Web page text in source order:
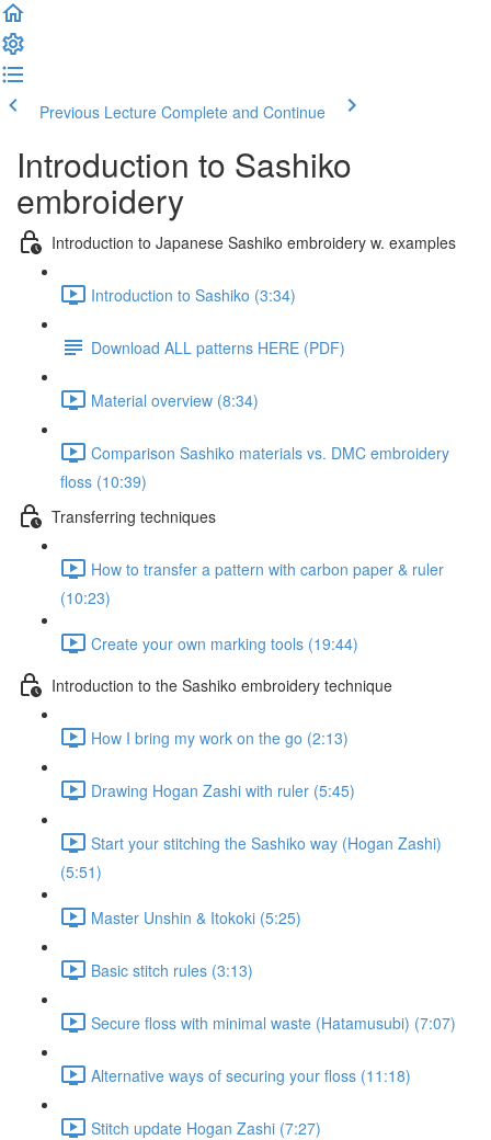
Previous Lecture Complete and Continue
Introduction to Sashiko
embroidery
Introduction to Japanese Sashiko embroidery w. examples
Introduction to Sashiko (3:34)
Download ALL patterns HERE (PDF)
Material overview (8:34)
Comparison Sashiko materials vs. DMC embroidery
floss (10:39)
Transferring techniques
How to transfer a pattern with carbon paper & ruler
(10:23)
Create your own marking tools (19:44)
Introduction to the Sashiko embroidery technique
How I bring my work on the go (2:13)
Drawing Hogan Zashi with ruler (5:45)
Start your stitching the Sashiko way (Hogan Zashi)
(5:51)
Master Unshin & Itokoki (5:25)
Basic stitch rules (3:13)
Secure floss with minimal waste (Hatamusubi) (7:07)
Alternative ways of securing your floss (11:18)
Stitch update Hogan Zashi (7:27)